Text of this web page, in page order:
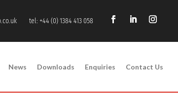
tel: +44 (0) 1384 413 058
News Downloads Enquiries Contact Us